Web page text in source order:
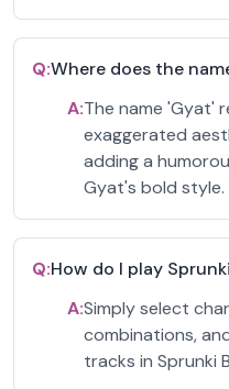
Q:Where does the
A:The name 'Gyat'
exaggerated
adding a
Gyat's bold style.
Q:How do I play
A:Simply select
combinations,
tracks in Sprunki